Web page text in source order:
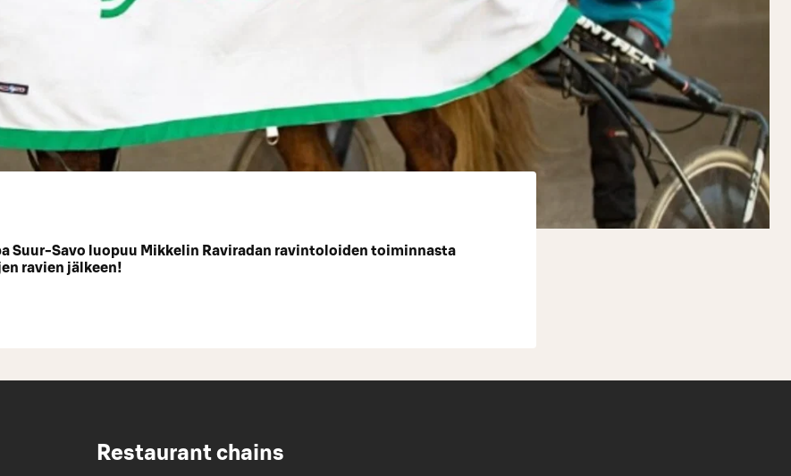
Suur-Savo luopuu Mikkelin Raviradan ravintoloiden toiminnasta
ravien jälkeen!
Restaurant chains